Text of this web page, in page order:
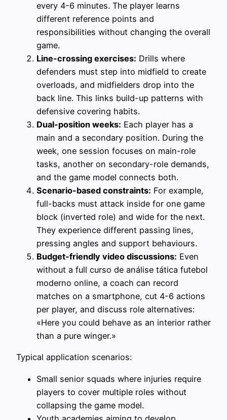
every 4-6 minutes. The player learns
different reference points and
responsibilities without changing the overall
game.
Line-crossing exercises: Drills where
defenders must step into midfield to create
overloads, and midfielders drop into the
back line. This links build-up patterns with
defensive covering habits.
Dual-position weeks: Each player has a
main and a secondary position. During the
week, one session focuses on main-role
tasks, another on secondary-role demands,
and the game model connects both.
Scenario-based constraints: For example,
full-backs must attack inside for one game
block (inverted role) and wide for the next.
They experience different passing lines,
pressing angles and support behaviours.
Budget-friendly video discussions: Even
without a full curso de análise tática futebol
moderno online, a coach can record
matches on a smartphone, cut 4-6 actions
per player, and discuss role alternatives:
«Here you could behave as an interior rather
than a pure winger.»
Typical application scenarios:
Small senior squads where injuries require
players to cover multiple roles without
collapsing the game model.